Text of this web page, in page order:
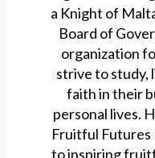
a Knight of
Board of
organization
strive to study,
faith in their
personal lives.
Fruitful Futures
to inspiring